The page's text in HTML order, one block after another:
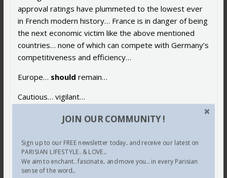
approval ratings have plummeted to the lowest ever
in French modern history… France is in danger of being
the next economic victim like the above mentioned
countries… none of which can compete with Germany’s
competitiveness and efficiency…
Europe… should remain…
Cautious… vigilant…
And yes… even worried…
stodgy woman… has been likened to the Italian
Niccolo Machiavelli… who taughtMadame Merkel
well… how to “win and wield power”…
JOIN OUR COMMUNITY !
Sign up to our FREE newsletter today.. and receive our latest on
PARISIAN LIFESTYLE.. & LOVE...
We aim to enchant.. fascinate.. and move you... in every Parisian
sense of the word...